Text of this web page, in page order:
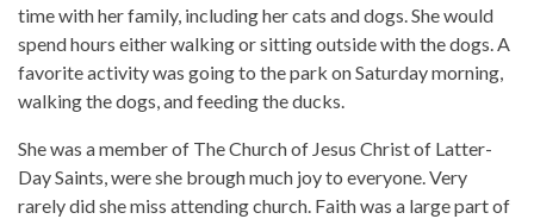
time with her family, including her cats and dogs. She would
spend hours either walking or sitting outside with the dogs. A
favorite activity was going to the park on Saturday morning,
walking the dogs, and feeding the ducks.
She was a member of The Church of Jesus Christ of Latter-
Day Saints, were she brough much joy to everyone. Very
rarely did she miss attending church. Faith was a large part of